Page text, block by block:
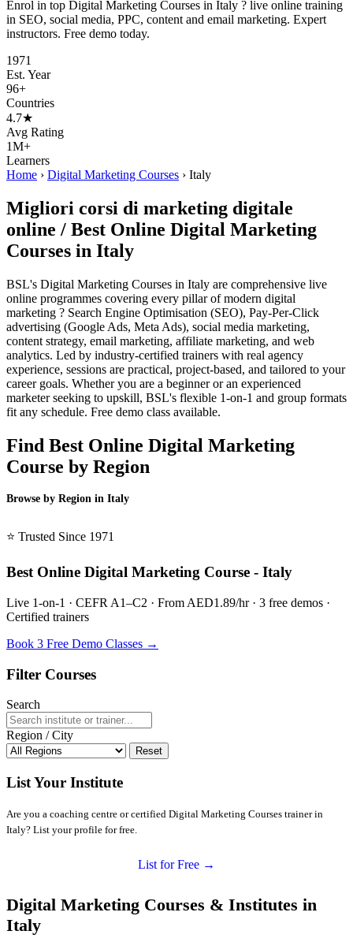
Enrol in top Digital Marketing Courses in Italy ? live online training
in SEO, social media, PPC, content and email marketing. Expert
instructors. Free demo today.
1971
Est. Year
96+
Countries
4.7★
Avg Rating
1M+
Learners
Home › Digital Marketing Courses › Italy
Migliori corsi di marketing digitale
online / Best Online Digital Marketing
Courses in Italy
BSL's Digital Marketing Courses in Italy are comprehensive live
online programmes covering every pillar of modern digital
marketing ? Search Engine Optimisation (SEO), Pay-Per-Click
advertising (Google Ads, Meta Ads), social media marketing,
content strategy, email marketing, affiliate marketing, and web
analytics. Led by industry-certified trainers with real agency
experience, sessions are practical, project-based, and tailored to your
career goals. Whether you are a beginner or an experienced
marketer seeking to upskill, BSL's flexible 1-on-1 and group formats
fit any schedule. Free demo class available.
Find Best Online Digital Marketing
Course by Region
Browse by Region in Italy
⭐ Trusted Since 1971
Best Online Digital Marketing Course - Italy
Live 1-on-1 · CEFR A1–C2 · From AED1.89/hr · 3 free demos ·
Certified trainers
Book 3 Free Demo Classes →
Filter Courses
Search
Region / City
Reset
List Your Institute
Are you a coaching centre or certified Digital Marketing Courses trainer in
Italy? List your profile for free.
List for Free →
Digital Marketing Courses & Institutes in
Italy